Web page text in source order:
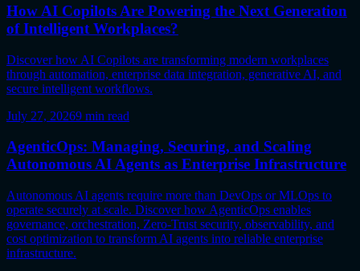
How AI Copilots Are Powering the Next Generation
of Intelligent Workplaces?
Discover how AI Copilots are transforming modern workplaces
through automation, enterprise data integration, generative AI, and
secure intelligent workflows.
July 27, 20269 min read
AgenticOps: Managing, Securing, and Scaling
Autonomous AI Agents as Enterprise Infrastructure
Autonomous AI agents require more than DevOps or MLOps to
operate securely at scale. Discover how AgenticOps enables
governance, orchestration, Zero-Trust security, observability, and
cost optimization to transform AI agents into reliable enterprise
infrastructure.